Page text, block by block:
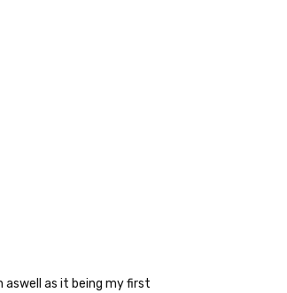
aswell as it being my first